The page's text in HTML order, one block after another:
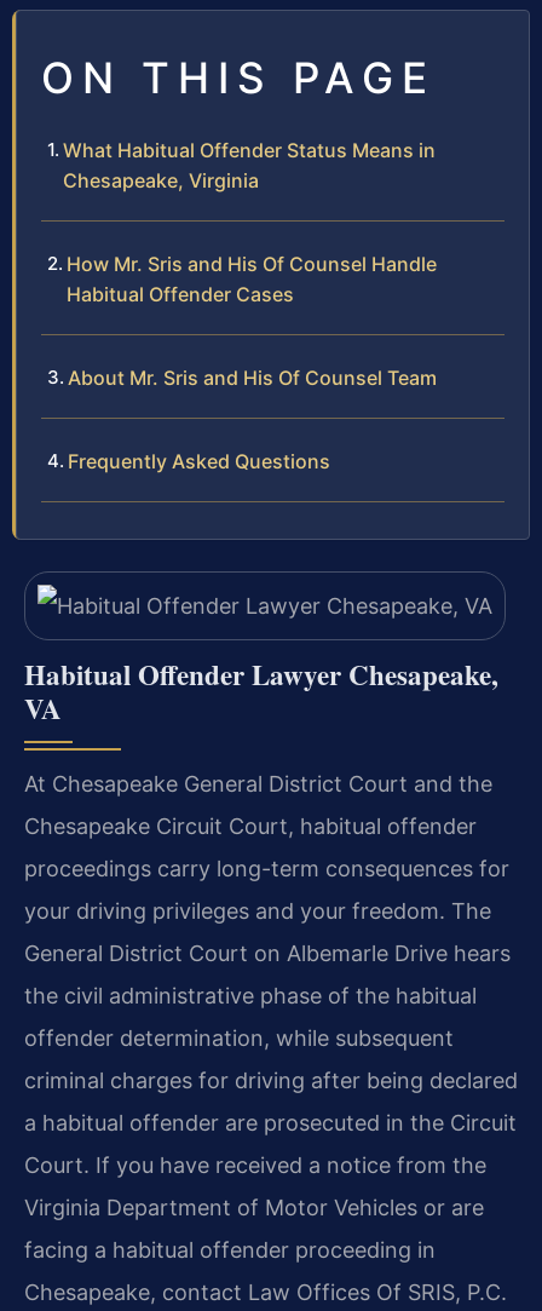
ON THIS PAGE
What Habitual Offender Status Means in
Chesapeake, Virginia
How Mr. Sris and His Of Counsel Handle
Habitual Offender Cases
About Mr. Sris and His Of Counsel Team
Frequently Asked Questions
Habitual Offender Lawyer Chesapeake,
VA
At Chesapeake General District Court and the
Chesapeake Circuit Court, habitual offender
proceedings carry long-term consequences for
your driving privileges and your freedom. The
General District Court on Albemarle Drive hears
the civil administrative phase of the habitual
offender determination, while subsequent
criminal charges for driving after being declared
a habitual offender are prosecuted in the Circuit
Court. If you have received a notice from the
Virginia Department of Motor Vehicles or are
facing a habitual offender proceeding in
Chesapeake, contact Law Offices Of SRIS, P.C.